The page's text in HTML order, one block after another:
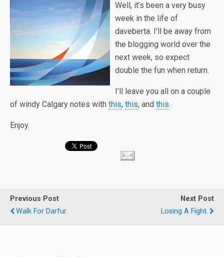
Well, it’s been a very busy
week in the life of
daveberta. I’ll be away from
the blogging world over the
next week, so expect
double the fun when return.
I’ll leave you all on a couple
of windy Calgary notes with this, this, and this.
Enjoy.
Previous Post
Walk For Darfur.
Next Post
Losing A Fight.